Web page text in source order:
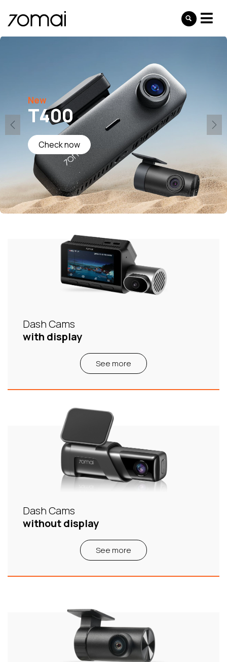
New
T400
Check now
Dash Cams
with display
See more
Dash Cams
without display
See more